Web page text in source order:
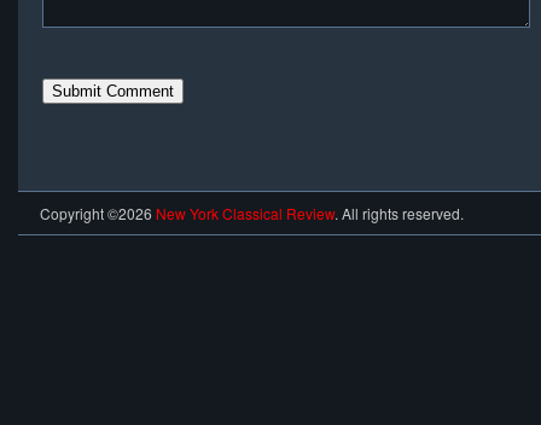
Copyright ©2026 New York Classical Review. All rights reserved.